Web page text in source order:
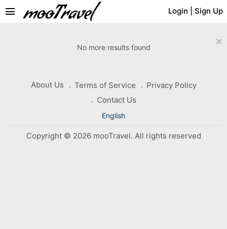
Login Sign Up
menu
×
No more results found
About Us Terms of Service
Privacy Policy
Contact Us
English
Copyright © 2026 mooTravel. All rights reserved